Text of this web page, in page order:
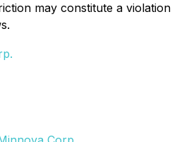
may constitute a violation